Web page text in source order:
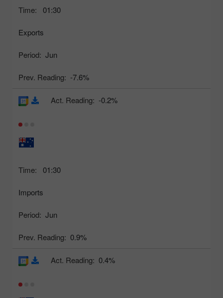
Time: 01:30
Exports
Period: Jun
Prev. Reading: -7.6%
Time: 01:30
Imports
Period: Jun
Prev. Reading: 0.9%
Act. Reading: -0.2%
Act. Reading: 0.4%